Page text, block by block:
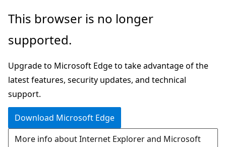
Skip
main
Skip
Ask
chat
experience
This browser is no longer
supported.
Upgrade to Microsoft Edge to take advantage of the
latest features, security updates, and technical
support.
Download Microsoft Edge
More info about Internet Explorer and Microsoft